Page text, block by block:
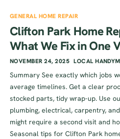
GENERAL HOME REPAIR
Clifton Park Home
What We Fix in One
NOVEMBER 24, 2025 LOCAL
Summary See exactly which jobs
average timelines. Get a clear
stocked parts, tidy wrap-up. Use
plumbing, electrical, carpentry,
might require a second visit and
Seasonal tips for Clifton Park